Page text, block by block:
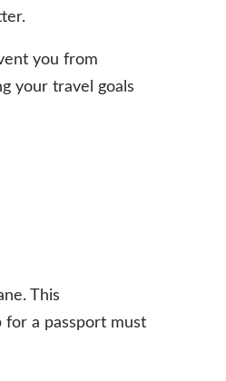
you from
your travel goals
This
for a passport must